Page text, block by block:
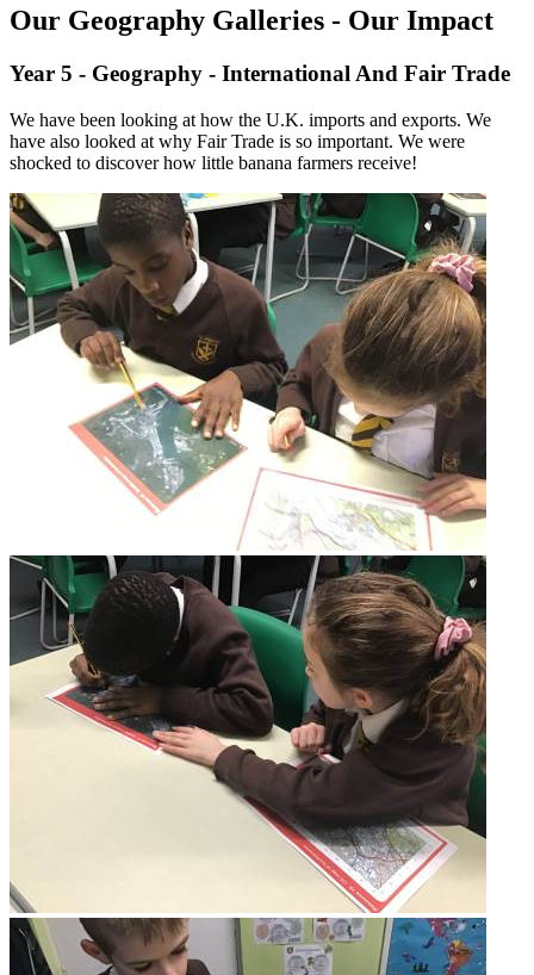
Our Geography Galleries - Our Impact
Year 5 - Geography - International And Fair Trade
We have been looking at how the U.K. imports and exports. We
have also looked at why Fair Trade is so important. We were
shocked to discover how little banana farmers receive!